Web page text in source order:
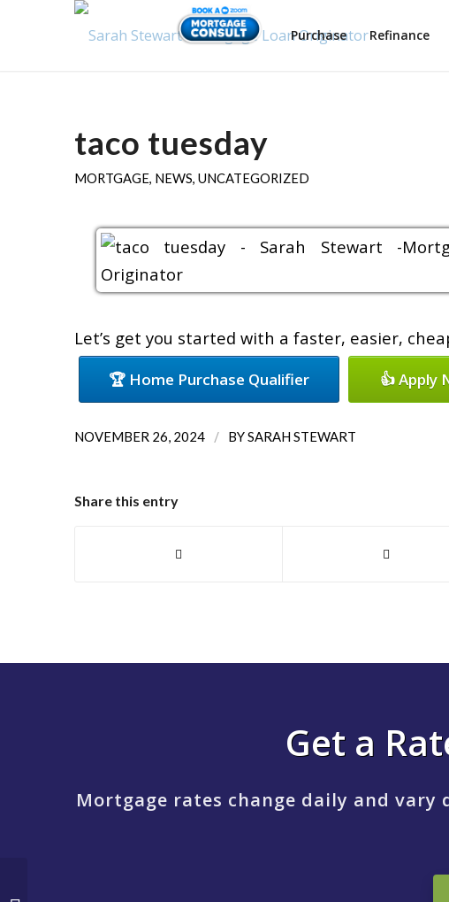
Purchase Refinance
taco tuesday
MORTGAGE, NEWS, UNCATEGORIZED
Let’s get you started with a faster, easier,
🏆 Home Purchase Qualifier 👍 Apply
NOVEMBER 26, 2024 / BYSARAH STEWART
Share this entry
Get a
Mortgage rates change daily and